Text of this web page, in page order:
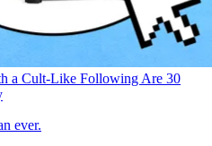
a Cult-Like Following Are 30
ever.